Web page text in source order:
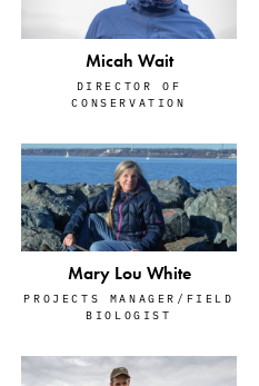
Micah Wait
DIRECTOR OF
CONSERVATION
Mary Lou White
PROJECTS MANAGER/FIELD
BIOLOGIST